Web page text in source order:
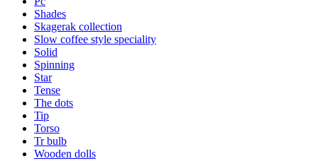
Shades
Skagerak collection
Slow coffee style speciality
Solid
Spinning
Star
Tense
The dots
Tip
Torso
Tr bulb
Wooden dolls